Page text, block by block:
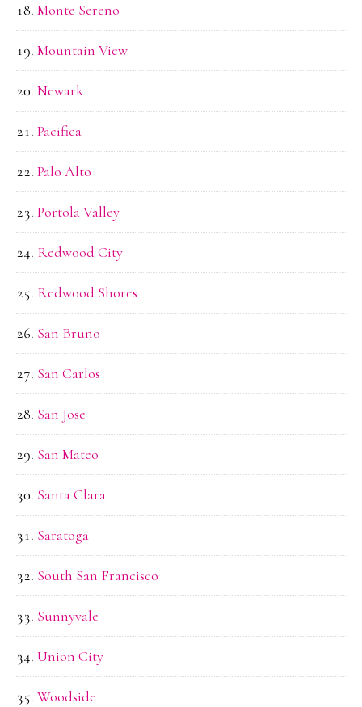
Monte Sereno
Mountain View
Newark
Pacifica
Palo Alto
Portola Valley
Redwood City
Redwood Shores
San Bruno
San Carlos
San Jose
San Mateo
Santa Clara
Saratoga
South San Francisco
Sunnyvale
Union City
Woodside